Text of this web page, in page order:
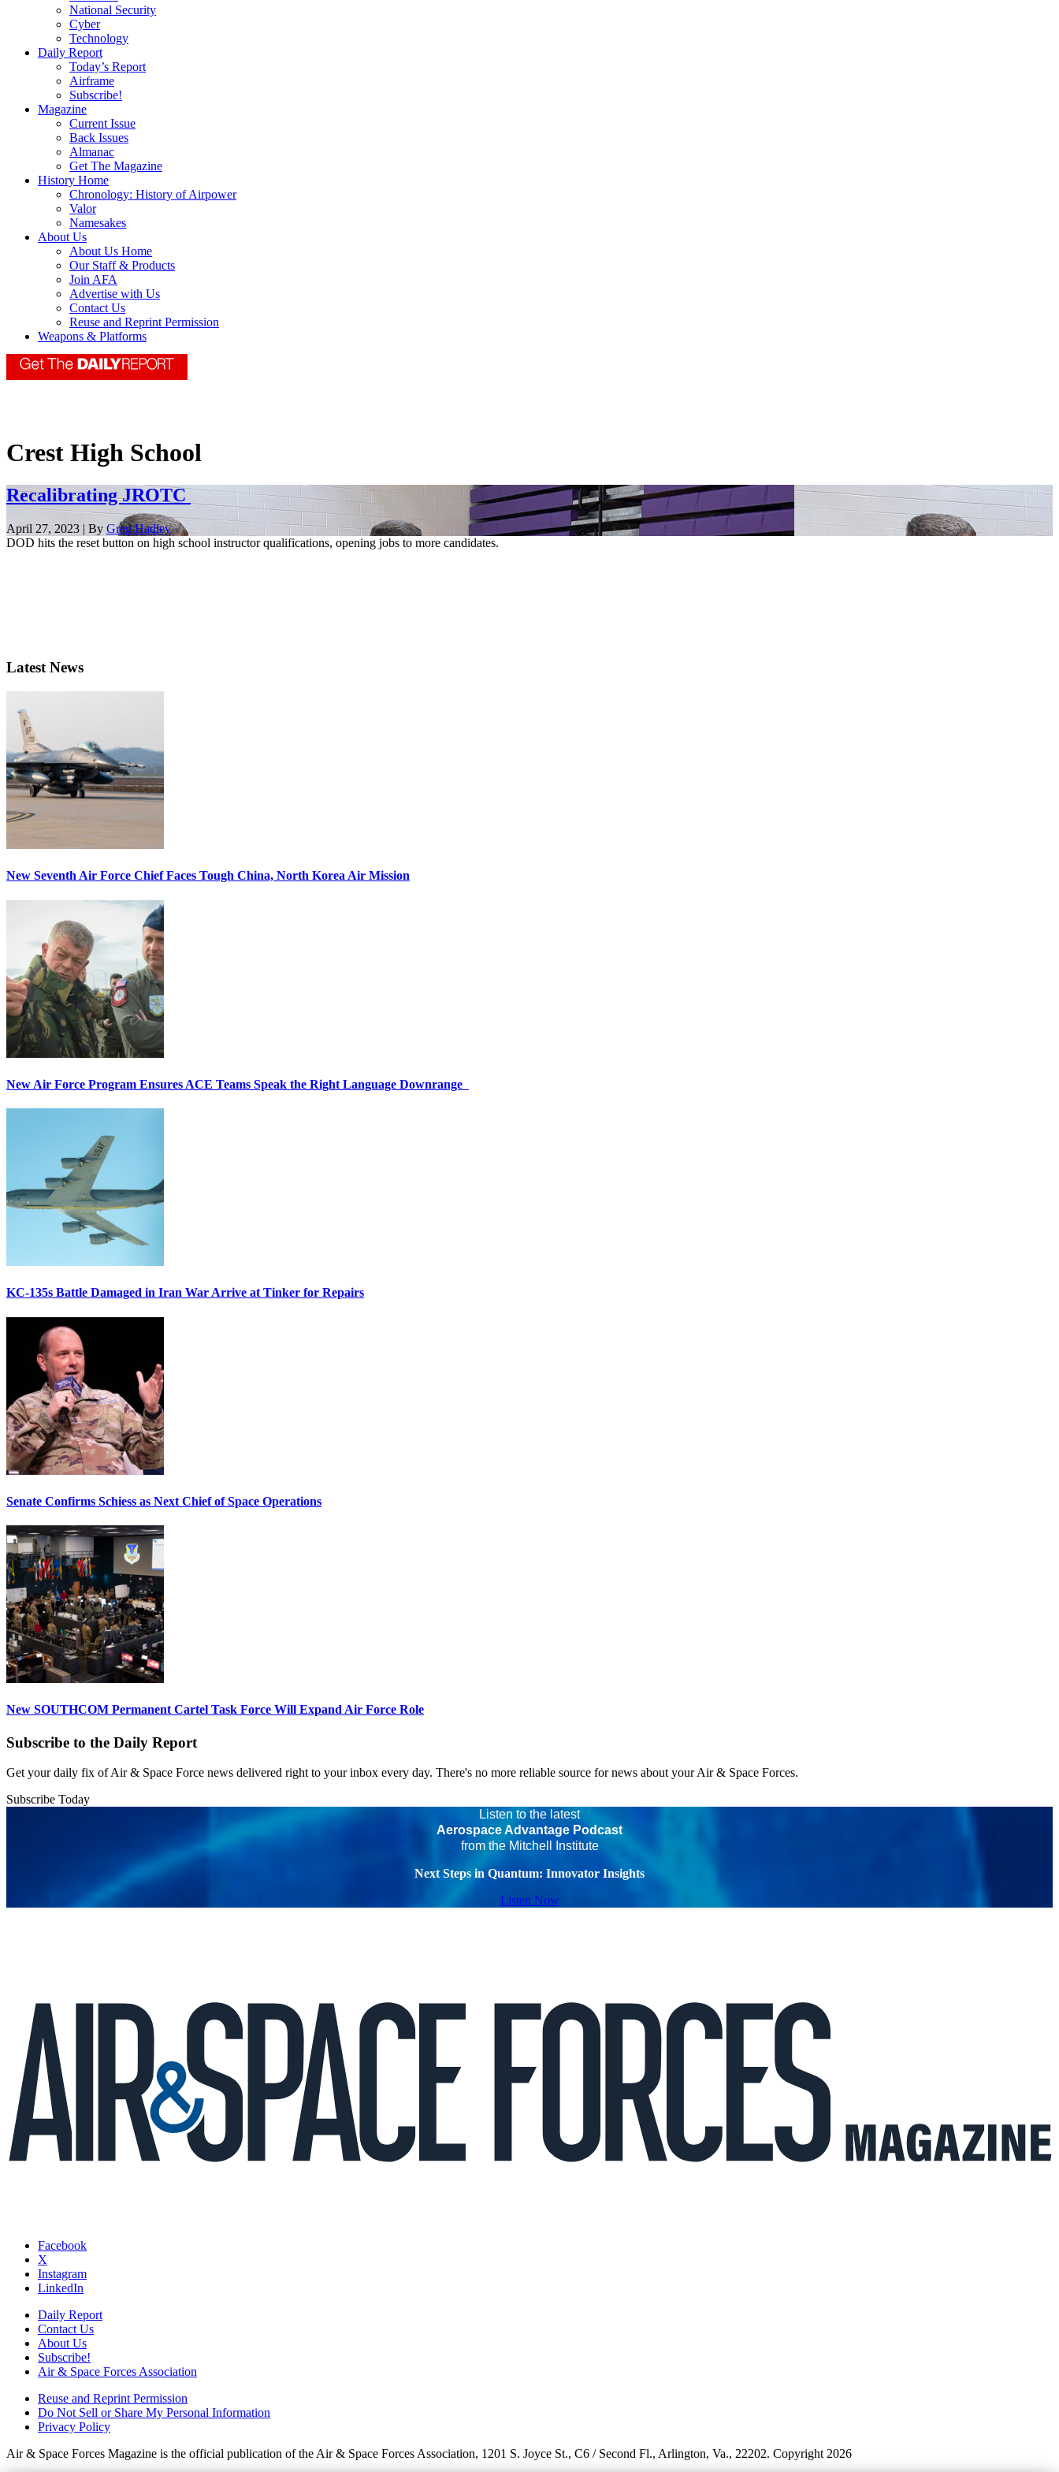
National Security
Cyber
Technology
Daily Report
Today’s Report
Airframe
Subscribe!
Magazine
Current Issue
Back Issues
Almanac
Get The Magazine
History Home
Chronology: History of Airpower
Valor
Namesakes
About Us
About Us Home
Our Staff & Products
Join AFA
Advertise with Us
Contact Us
Reuse and Reprint Permission
Weapons & Platforms
Crest High School
Recalibrating JROTC
April 27, 2023 | By Greg Hadley
DOD hits the reset button on high school instructor qualifications, opening jobs to more candidates.
Latest News
New Seventh Air Force Chief Faces Tough China, North Korea Air Mission
New Air Force Program Ensures ACE Teams Speak the Right Language Downrange
KC-135s Battle Damaged in Iran War Arrive at Tinker for Repairs
Senate Confirms Schiess as Next Chief of Space Operations
New SOUTHCOM Permanent Cartel Task Force Will Expand Air Force Role
Subscribe to the Daily Report
Get your daily fix of Air & Space Force news delivered right to your inbox every day. There's no more reliable source for news about your Air & Space Forces.
Subscribe Today
Listen to the latest
Aerospace Advantage Podcast
from the Mitchell Institute
Next Steps in Quantum: Innovator Insights
Listen Now
Facebook
X
Instagram
LinkedIn
Daily Report
Contact Us
About Us
Subscribe!
Air & Space Forces Association
Reuse and Reprint Permission
Do Not Sell or Share My Personal Information
Privacy Policy
Air & Space Forces Magazine is the official publication of the Air & Space Forces Association, 1201 S. Joyce St., C6 / Second Fl., Arlington, Va., 22202. Copyright 2026